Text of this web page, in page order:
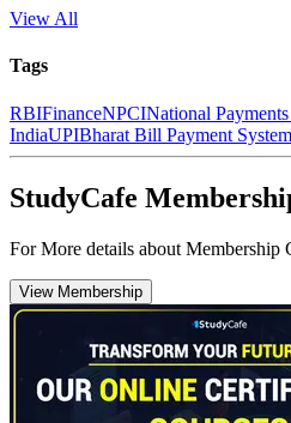
View All
Tags
RBIFinanceNPCINational
IndiaUPIBharat Bill Payment System
StudyCafe
For More details about
View Membership